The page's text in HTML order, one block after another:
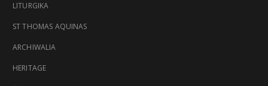
LITURGIKA
ST THOMAS AQUINAS
ARCHIWALIA
HERITAGE